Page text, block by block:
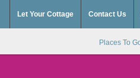
Let Your Cottage Contact Us
Places To